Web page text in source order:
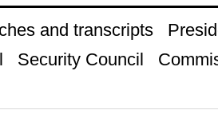
and transcripts
Security Council